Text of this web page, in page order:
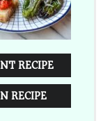
RECIPE
RECIPE